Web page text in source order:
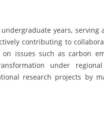
years, serving
contributing to
issues such as carbon
under
research projects by